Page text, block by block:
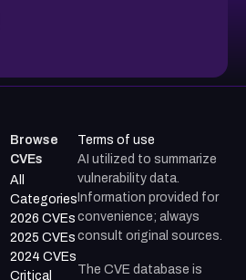
Browse
CVEs
All
Categories
2026 CVEs
2025 CVEs
2024 CVEs
Critical
Terms of use
AI utilized to summarize
vulnerability data.
Information provided for
convenience; always
consult original sources.
The CVE database is